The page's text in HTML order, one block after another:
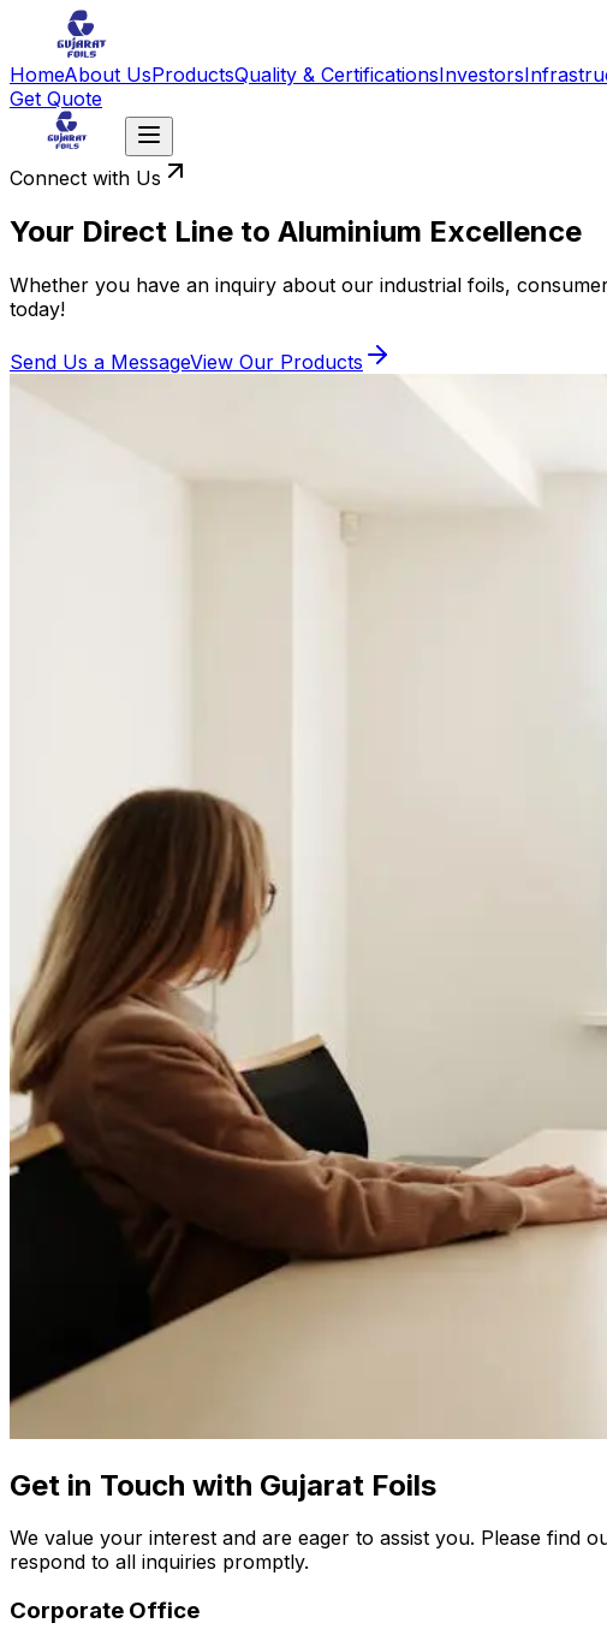
HomeAbout UsProductsQuality & CertificationsInvestors
Get Quote
Connect with Us
Your Direct Line to Aluminium Excellence
Whether you have an inquiry about our industrial foils,
today!
Send Us a MessageView Our Products
Get in Touch with Gujarat Foils
We value your interest and are eager to assist you. Please find
respond to all inquiries promptly.
Corporate Office